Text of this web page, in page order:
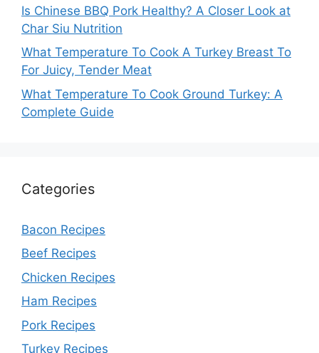
Is Chinese BBQ Pork Healthy? A Closer Look at
Char Siu Nutrition
What Temperature To Cook A Turkey Breast To
For Juicy, Tender Meat
What Temperature To Cook Ground Turkey: A
Complete Guide
Categories
Bacon Recipes
Beef Recipes
Chicken Recipes
Ham Recipes
Pork Recipes
Turkey Recipes